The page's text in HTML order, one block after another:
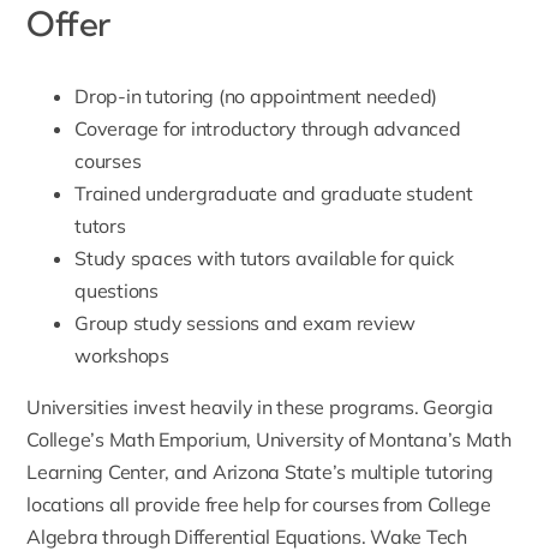
Offer
Drop-in tutoring (no appointment needed)
Coverage for introductory through advanced
courses
Trained undergraduate and graduate student
tutors
Study spaces with tutors available for quick
questions
Group study sessions and exam review
workshops
Universities invest heavily in these programs. Georgia
College’s Math Emporium, University of Montana’s Math
Learning Center, and Arizona State’s multiple tutoring
locations all provide free help for courses from College
Algebra through Differential Equations. Wake Tech